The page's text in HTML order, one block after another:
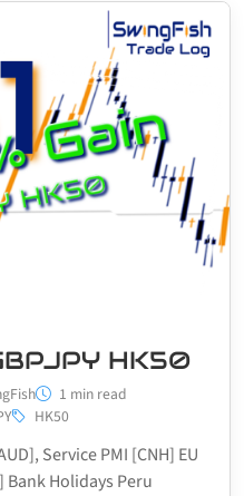
HK50
1 min read
HK50
Service PMI [CNH] EU
Bank Holidays Peru